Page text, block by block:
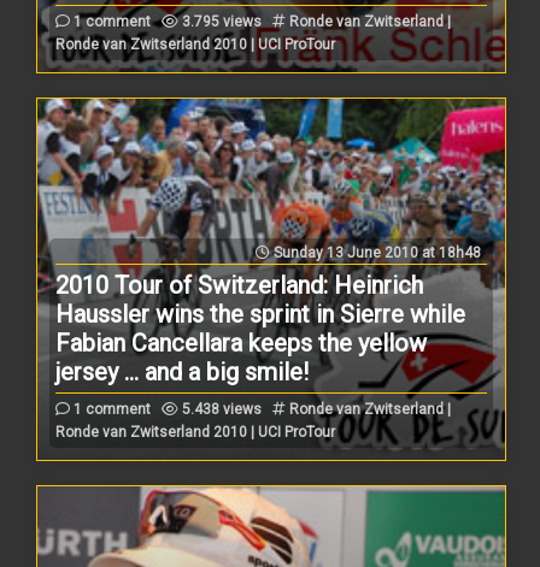
1 comment 3.795 views
Ronde van Zwitserland |
Ronde van Zwitserland 2010 | UCI ProTour
Sunday 13 June 2010 at 18h48
2010 Tour of Switzerland: Heinrich
Haussler wins the sprint in Sierre while
Fabian Cancellara keeps the yellow
jersey ... and a big smile!
1 comment 5.438 views
Ronde van Zwitserland |
Ronde van Zwitserland 2010 | UCI ProTour